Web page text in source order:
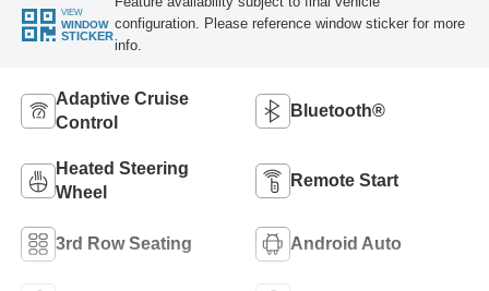
VIEW
WINDOW
STICKER
configuration. Please reference window sticker for more
info.
Adaptive Cruise
Control
Bluetooth®
Heated Steering
Wheel
Remote Start
3rd Row Seating Android Auto